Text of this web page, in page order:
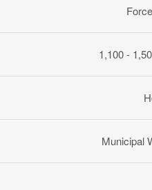
1,100 -
Municipal